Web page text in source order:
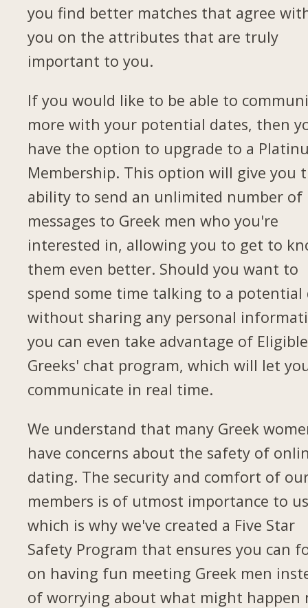
you find better matches that agree
you on the attributes that are truly
important to you.
If you would like to be able to
more with your potential dates, then
have the option to upgrade to a
Membership. This option will give you
ability to send an unlimited number of
messages to Greek men who you're
interested in, allowing you to get to
them even better. Should you want to
spend some time talking to a potential
without sharing any personal
you can even take advantage of Eligible
Greeks' chat program, which will let
communicate in real time.
We understand that many Greek
have concerns about the safety of
dating. The security and comfort of
members is of utmost importance to
which is why we've created a Five Star
Safety Program that ensures you can
on having fun meeting Greek men
of worrying about what might happen